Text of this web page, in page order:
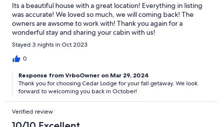
Its a beautiful house with a great location! Everything in listing
was accurate! We loved so much, we will coming back! The
owners are awsome to work with! Thank you again for a
wonderful stay and sharing your cabin with us!
Stayed 3 nights in Oct 2023
0
Response from VrboOwner on Mar 29, 2024
Thank you for choosing Cedar Lodge for your fall getaway. We look
forward to welcoming you back in October!
Verified review